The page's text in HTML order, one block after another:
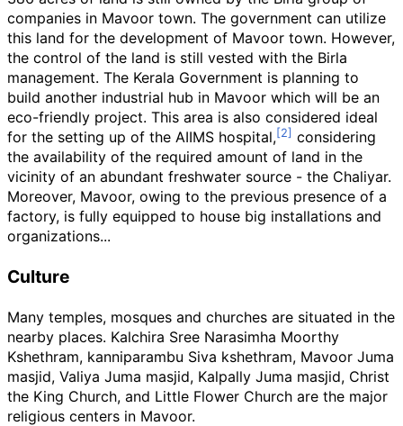
companies in Mavoor town. The government can utilize
this land for the development of Mavoor town. However,
the control of the land is still vested with the Birla
management. The Kerala Government is planning to
build another industrial hub in Mavoor which will be an
eco-friendly project. This area is also considered ideal
for the setting up of the AIIMS hospital,
considering
the availability of the required amount of land in the
vicinity of an abundant freshwater source - the Chaliyar.
Moreover, Mavoor, owing to the previous presence of a
factory, is fully equipped to house big installations and
organizations...
Culture
Many temples, mosques and churches are situated in the
nearby places. Kalchira Sree Narasimha Moorthy
Kshethram, kanniparambu Siva kshethram, Mavoor Juma
masjid, Valiya Juma masjid, Kalpally Juma masjid, Christ
the King Church, and Little Flower Church are the major
religious centers in Mavoor.